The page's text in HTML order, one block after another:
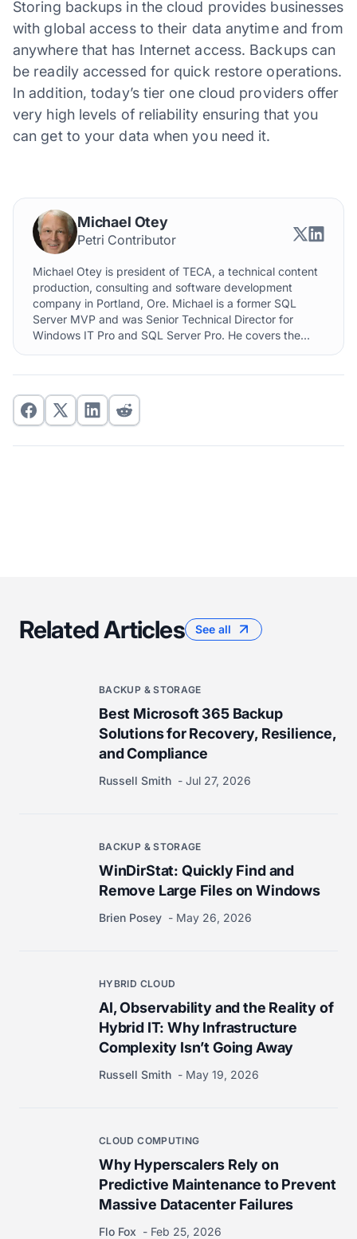
Storing backups in the cloud provides businesses
with global access to their data anytime and from
anywhere that has Internet access. Backups can
be readily accessed for quick restore operations.
In addition, today’s tier one cloud providers offer
very high levels of reliability ensuring that you
can get to your data when you need it.
Michael Otey
Petri Contributor
Michael Otey is president of TECA, a technical content
production, consulting and software development
company in Portland, Ore. Michael is a former SQL
Server MVP and was Senior Technical Director for
Windows IT Pro and SQL Server Pro. He covers the...
Related Articles See all
BACKUP & STORAGE
Best Microsoft 365 Backup
Solutions for Recovery, Resilience,
and Compliance
Russell Smith Jul 27, 2026
BACKUP & STORAGE
WinDirStat: Quickly Find and
Remove Large Files on Windows
Brien Posey May 26, 2026
HYBRID CLOUD
AI, Observability and the Reality of
Hybrid IT: Why Infrastructure
Complexity Isn’t Going Away
Russell Smith May 19, 2026
CLOUD COMPUTING
Why Hyperscalers Rely on
Predictive Maintenance to Prevent
Massive Datacenter Failures
Flo Fox Feb 25, 2026